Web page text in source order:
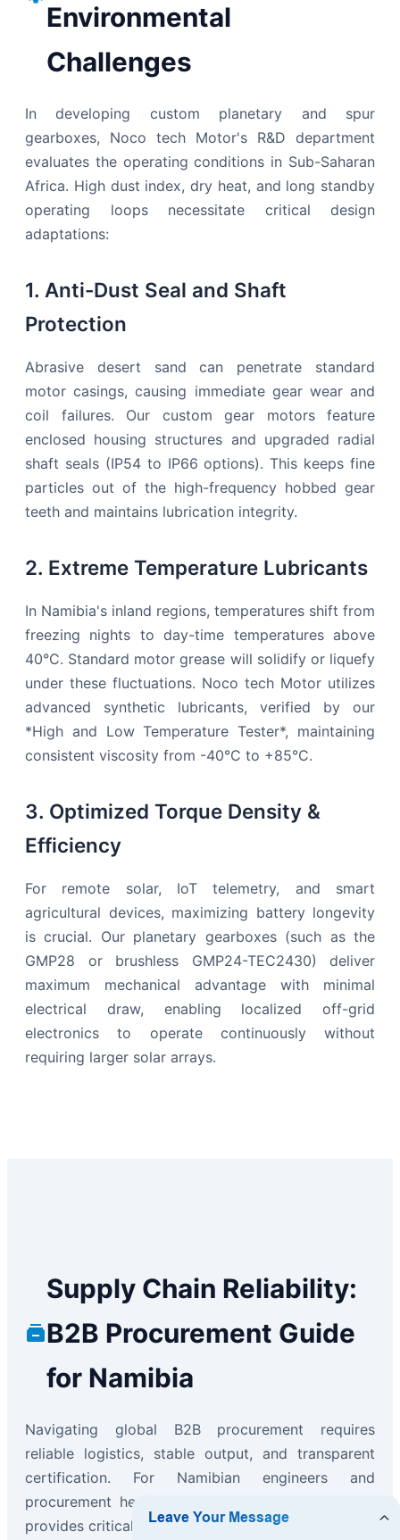
Environmental
Challenges
In developing custom planetary and spur
gearboxes, Noco tech Motor's R&D department
evaluates the operating conditions in Sub-Saharan
Africa. High dust index, dry heat, and long standby
operating loops necessitate critical design
adaptations:
1. Anti-Dust Seal and Shaft
Protection
Abrasive desert sand can penetrate standard
motor casings, causing immediate gear wear and
coil failures. Our custom gear motors feature
enclosed housing structures and upgraded radial
shaft seals (IP54 to IP66 options). This keeps fine
particles out of the high-frequency hobbed gear
teeth and maintains lubrication integrity.
2. Extreme Temperature Lubricants
In Namibia's inland regions, temperatures shift from
freezing nights to day-time temperatures above
40°C. Standard motor grease will solidify or liquefy
under these fluctuations. Noco tech Motor utilizes
advanced synthetic lubricants, verified by our
*High and Low Temperature Tester*, maintaining
consistent viscosity from -40°C to +85°C.
3. Optimized Torque Density &
Efficiency
For remote solar, IoT telemetry, and smart
agricultural devices, maximizing battery longevity
is crucial. Our planetary gearboxes (such as the
GMP28 or brushless GMP24-TEC2430) deliver
maximum mechanical advantage with minimal
electrical draw, enabling localized off-grid
electronics to operate continuously without
requiring larger solar arrays.
Supply Chain Reliability:
B2B Procurement Guide
for Namibia
Navigating global B2B procurement requires
reliable logistics, stable output, and transparent
certification. For Namibian engineers and
procurement heads, our "Ready-to-Ship" program
provides critical business continuity advantages: